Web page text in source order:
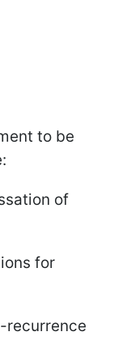
to be
of
for
recurrence